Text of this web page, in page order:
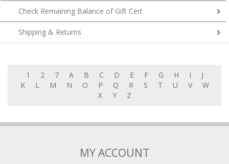
Check Remaining Balance of Gift Cert
Shipping & Returns
1 2 7 A B C D E F G H I
J
K
L M N O P Q R S T U V
W
X
Y Z
MY ACCOUNT